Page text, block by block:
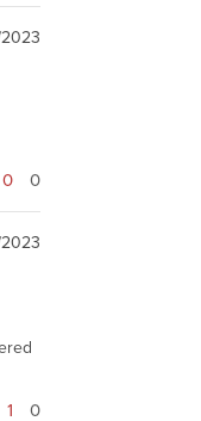
0 0
1 0